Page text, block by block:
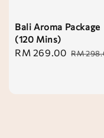
Bali Aroma Package
(120 Mins)
Sale
RM 269.00 RM